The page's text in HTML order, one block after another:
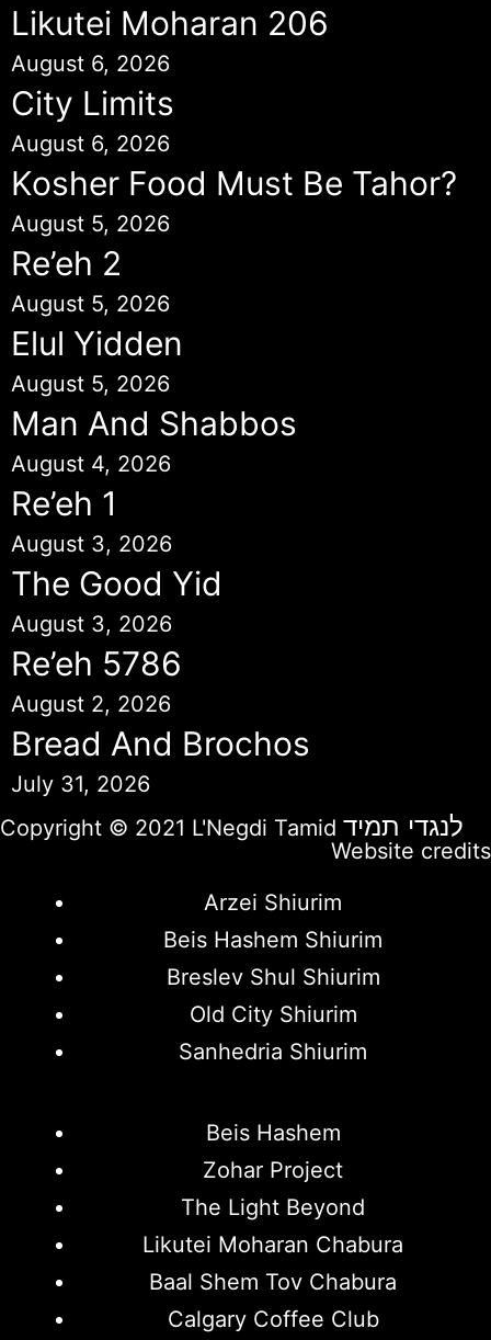
Likutei Moharan 206
August 6, 2026
City Limits
August 6, 2026
Kosher Food Must Be Tahor?
August 5, 2026
Re’eh 2
August 5, 2026
Elul Yidden
August 5, 2026
Man And Shabbos
August 4, 2026
Re’eh 1
August 3, 2026
The Good Yid
August 3, 2026
Re’eh 5786
August 2, 2026
Bread And Brochos
July 31, 2026
Copyright © 2021 L'Negdi Tamid לנגדי תמיד
Website credits
Arzei Shiurim
Beis Hashem Shiurim
Breslev Shul Shiurim
Old City Shiurim
Sanhedria Shiurim
Beis Hashem
Zohar Project
The Light Beyond
Likutei Moharan Chabura
Baal Shem Tov Chabura
Calgary Coffee Club